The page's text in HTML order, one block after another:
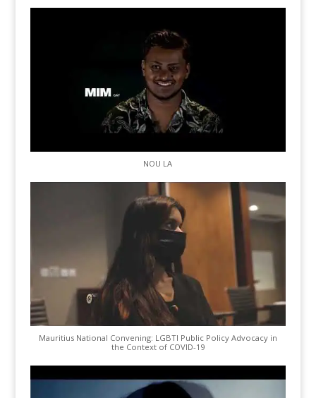
NOU LA
Mauritius National Convening: LGBTI Public Policy Advocacy in
the Context of COVID-19